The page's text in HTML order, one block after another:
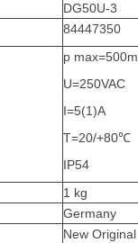
DG50U-3
84447350
p
U=250VAC
I=5(1)A
T=20/+80℃
IP54
1 kg
Germany
New Original